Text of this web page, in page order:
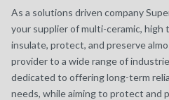
As a solutions driven company
your supplier of multi-ceramic,
insulate, protect, and preserve
provider to a wide range of
dedicated to offering long-term
needs, while aiming to protect and